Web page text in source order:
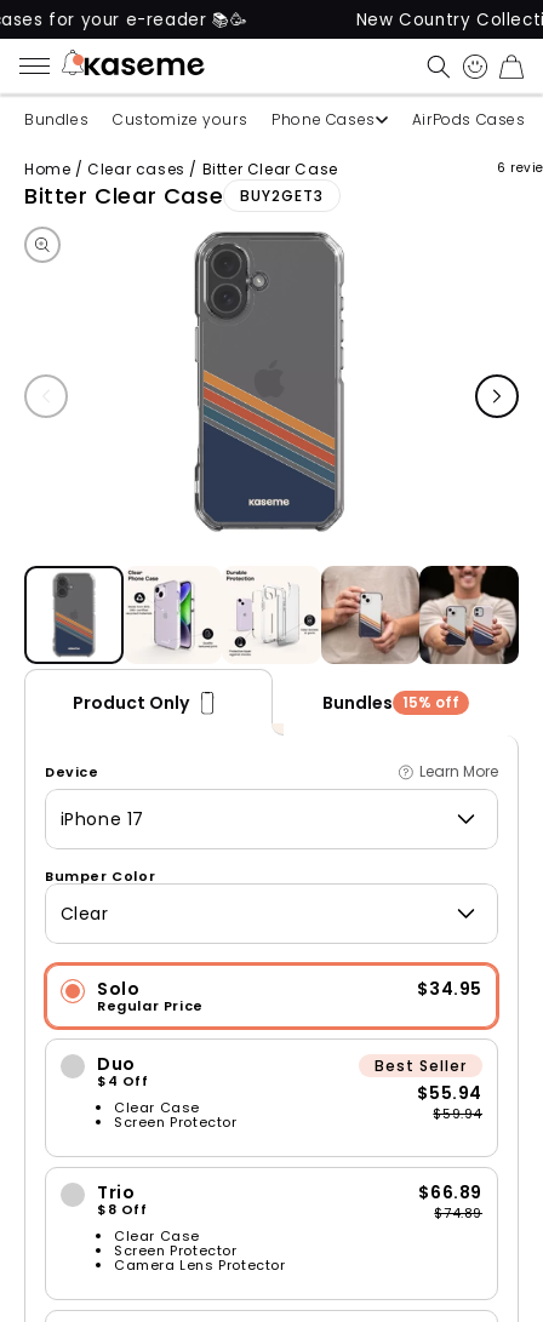
your e-reader 📚🥳 New Country Collection
CART
Bundles Customize yours Phone Cases AirPods Cases
Home / Clear cases / Bitter Clear Case
Bitter Clear Case BUY2GET3
6
Skip to product information
Product Only Bundles 15% off
Device Learn More
iPhone 17
Bumper Color
Clear
Solo
Regular Price
$34.95
Duo
$4 Off
Clear Case
Screen Protector
Best Seller
$55.94
$59.94
Trio
$8 Off
Clear Case
Screen Protector
Camera Lens Protector
$66.89
$74.89